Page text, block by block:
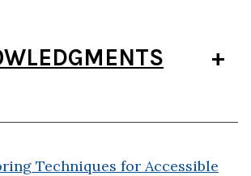
Techniques for Accessible